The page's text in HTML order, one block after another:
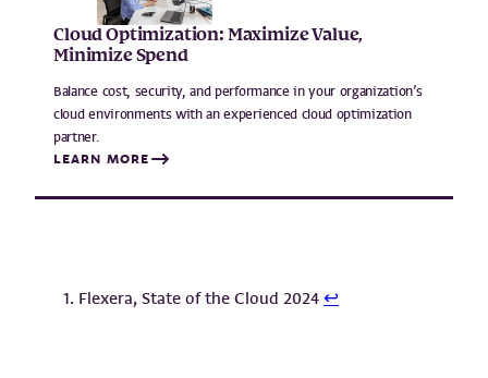
Cloud Optimization: Maximize Value,
Minimize Spend
Balance cost, security, and performance in your organization’s
cloud environments with an experienced cloud optimization
partner.
LEARN MORE
Flexera, State of the Cloud 2024 ↩︎